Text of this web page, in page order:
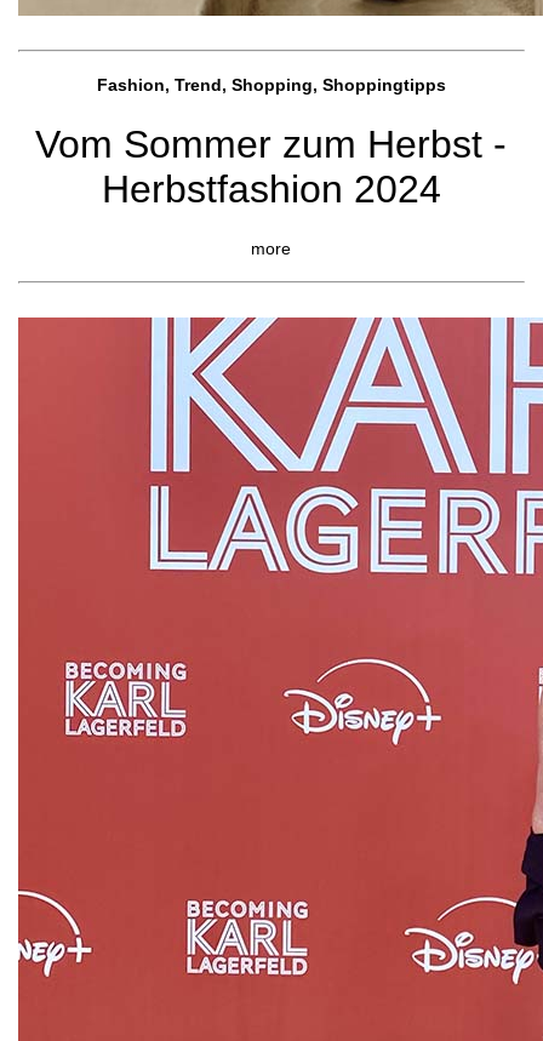
Fashion, Trend, Shopping, Shoppingtipps
Vom Sommer zum Herbst -
Herbstfashion 2024
more